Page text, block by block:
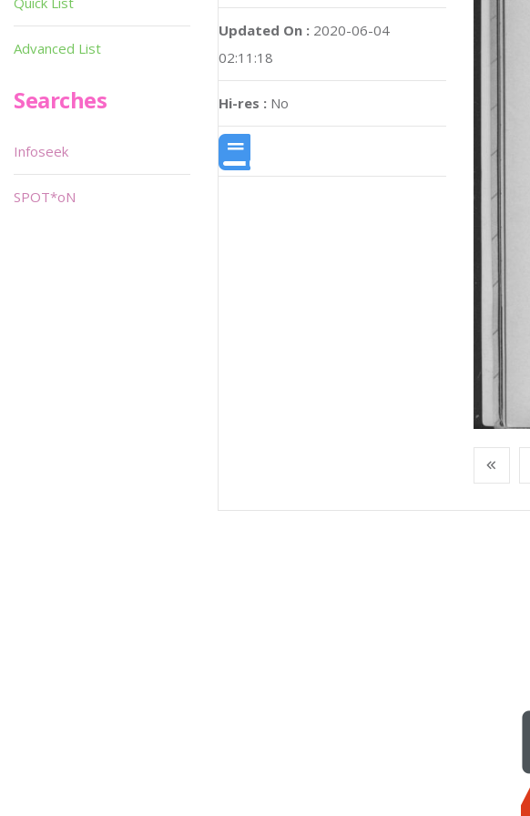
Updated On : 2020-06-04
02:11:18
Hi-res : No
Advanced List
Searches
Infoseek
SPOT*oN